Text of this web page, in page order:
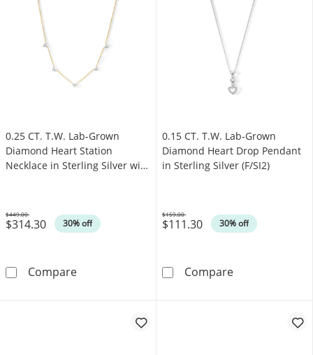
0.25 CT. T.W. Lab-Grown
Diamond Heart Station
Necklace in Sterling Silver with
$314.30 30% off
Was
$449.00
Compare0.25 CT. T.W. Lab-Grown Diamond Heart
0.15 CT. T.W. Lab-Grown
Diamond Heart Drop Pendant
in Sterling Silver (F/SI2)
$111.30 30% off
Was
$159.00
Compare0.15 CT. T.W.